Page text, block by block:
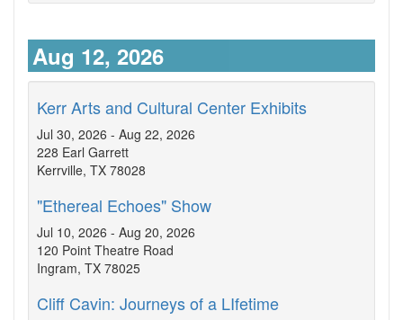
Aug 12, 2026
Kerr Arts and Cultural Center Exhibits
Jul 30, 2026 - Aug 22, 2026
228 Earl Garrett
Kerrville, TX 78028
"Ethereal Echoes" Show
Jul 10, 2026 - Aug 20, 2026
120 Point Theatre Road
Ingram, TX 78025
Cliff Cavin: Journeys of a LIfetime